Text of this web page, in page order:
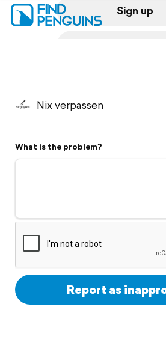
Sign up
Flyover video
Support
Nix verpassen
What is the problem?
Report as